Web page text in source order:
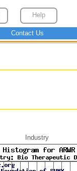
Help
Contact Us
Industry